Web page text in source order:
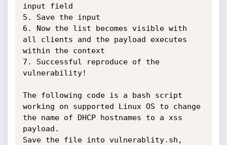
input field
5. Save the input
6. Now the list becomes visible with
all clients and the payload executes
within the context
7. Successful reproduce of the
vulnerability!
The following code is a bash script
working on supported Linux OS to change
the name of DHCP hostnames to a xss
payload.
Save the file into vulnerablity.sh,